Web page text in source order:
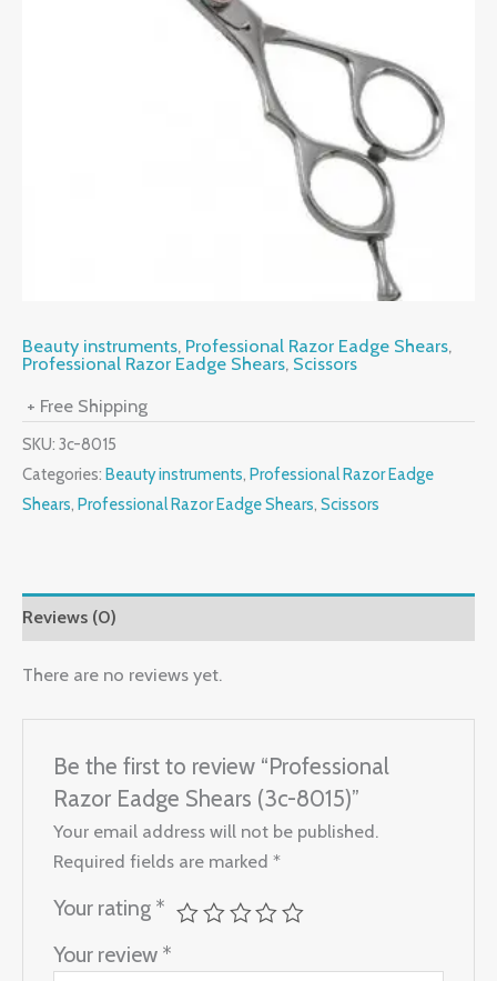
Beauty instruments, Professional Razor Eadge Shears,
Professional Razor Eadge Shears, Scissors
+ Free Shipping
SKU: 3c-8015
Categories: Beauty instruments, Professional Razor Eadge
Shears, Professional Razor Eadge Shears, Scissors
Reviews (0)
There are no reviews yet.
Be the first to review “Professional
Razor Eadge Shears (3c-8015)”
Your email address will not be published.
Required fields are marked*
Your rating *
Your review *